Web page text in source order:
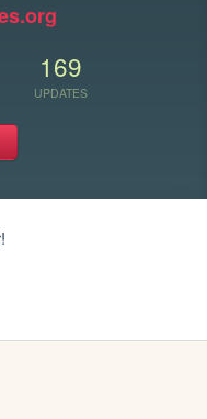
169
UPDATES